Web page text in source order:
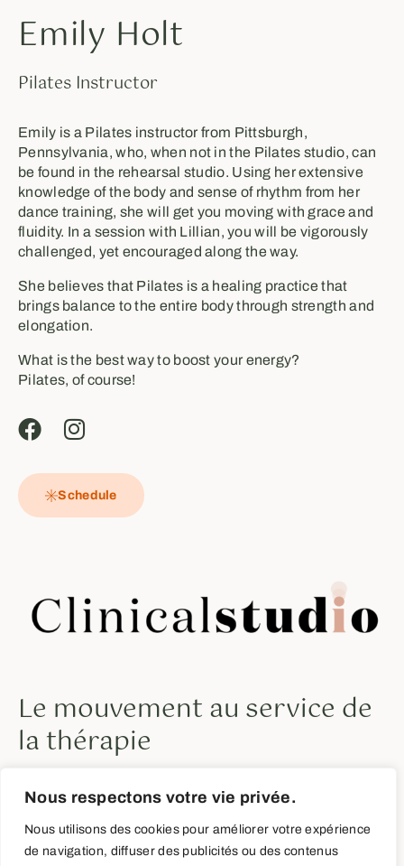
Nous respectons votre vie privée.
Nous utilisons des cookies pour améliorer votre expérience
de navigation, diffuser des publicités ou des contenus
Emily Holt
Pilates Instructor
Emily is a Pilates instructor from Pittsburgh,
Pennsylvania, who, when not in the Pilates studio, can
be found in the rehearsal studio. Using her extensive
knowledge of the body and sense of rhythm from her
dance training, she will get you moving with grace and
fluidity. In a session with Lillian, you will be vigorously
challenged, yet encouraged along the way.
She believes that Pilates is a healing practice that
brings balance to the entire body through strength and
elongation.
What is the best way to boost your energy?
Pilates, of course!
Schedule
Le mouvement au service de
la thérapie
+33 (0)6-84-96-38-37